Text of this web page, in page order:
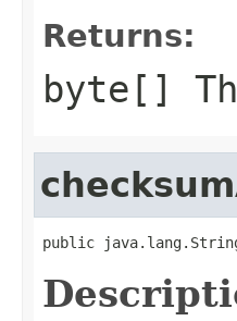
Returns:
byte[]
public java.lang.String